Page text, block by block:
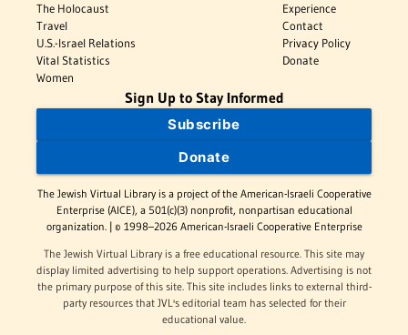
The Holocaust
Travel
U.S.-Israel Relations
Vital Statistics
Women
Experience
Contact
Privacy Policy
Donate
Sign Up to Stay Informed
Subscribe
Donate
The Jewish Virtual Library is a project of the American-Israeli Cooperative
Enterprise (AICE), a 501(c)(3) nonprofit, nonpartisan educational
organization. | © 1998–2026 American-Israeli Cooperative Enterprise
The Jewish Virtual Library is a free educational resource. This site may
display limited advertising to help support operations. Advertising is not
the primary purpose of this site. This site includes links to external third-
party resources that JVL's editorial team has selected for their
educational value.